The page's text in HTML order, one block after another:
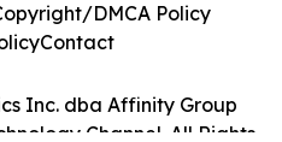
Inc. dba Affinity Group
Channel. All Rights
DMCA Policy
Contact